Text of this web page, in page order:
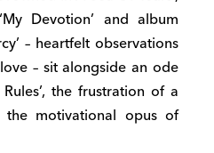
Devotion’ and album
– heartfelt observations
– sit alongside an ode
the frustration of a
the motivational opus of